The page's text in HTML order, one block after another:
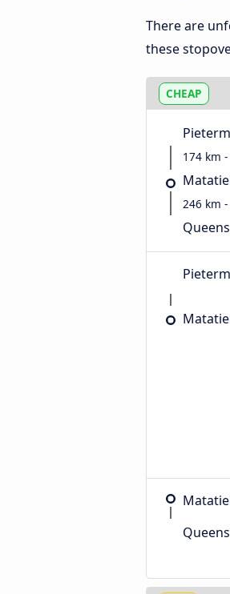
There are
these
CHEAP
174 km
246 km -